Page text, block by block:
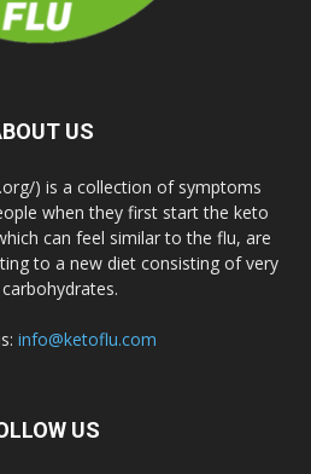
US
) is a collection of symptoms
when they first start the keto
can feel similar to the flu, are
to a new diet consisting of very
info@ketoflu.com
US